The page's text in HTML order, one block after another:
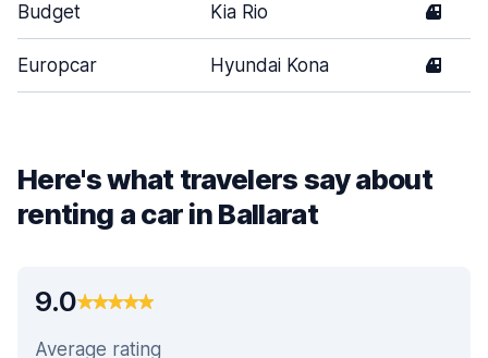
Budget Kia Rio 4
Europcar Hyundai Kona 4
Here's what travelers say about
renting a car in Ballarat
9.0
Average rating